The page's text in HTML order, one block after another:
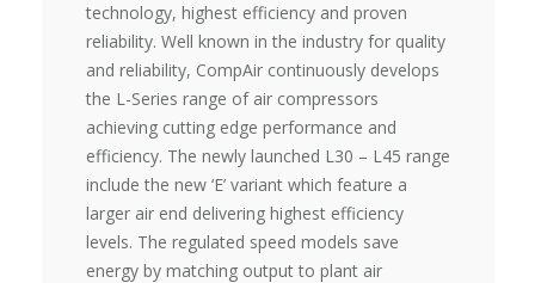
technology, highest efficiency and proven
reliability. Well known in the industry for quality
and reliability, CompAir continuously develops
the L-Series range of air compressors
achieving cutting edge performance and
efficiency. The newly launched L30 – L45 range
include the new ‘E’ variant which feature a
larger air end delivering highest efficiency
levels. The regulated speed models save
energy by matching output to plant air